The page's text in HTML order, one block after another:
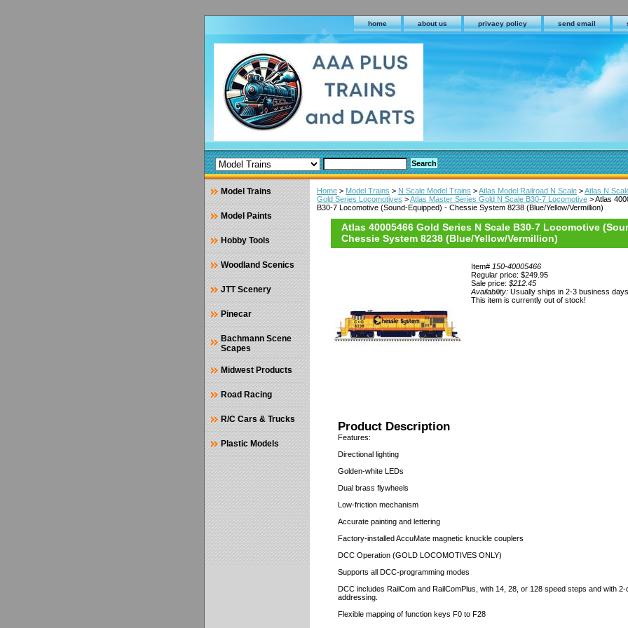
home about us privacy policy send email
Home > Model Trains > N Scale Model Trains >Atlas Model Railroad N Scale >Atlas N
Gold Series Locomotives >Atlas Master Series Gold N Scale B30-7 Locomotive > Atlas
B30-7 Locomotive (Sound-Equipped) - Chessie System 8238 (Blue/Yellow/Vermillion)
Atlas 40005466 Gold Series N Scale B30-7 Locomotive
Chessie System 8238 (Blue/Yellow/Vermillion)
Item# 150-40005466
Regular price: $249.95
Sale price: $212.45
Availability: Usually ships in 2-3 business days
This item is currently out of stock!
Product Description
Features:
Directional lighting
Golden-white LEDs
Dual brass flywheels
Low-friction mechanism
Accurate painting and lettering
Factory-installed AccuMate magnetic knuckle couplers
DCC Operation (GOLD LOCOMOTIVES ONLY)
Supports all DCC-programming modes
DCC includes RailCom and RailComPlus, with 14, 28, or 128 speed steps and with 2-
addressing.
Flexible mapping of function keys F0 to F28
Model Trains
Model Paints
Hobby Tools
Woodland Scenics
JTT Scenery
Pinecar
Bachmann Scene
Scapes
Midwest Products
Road Racing
R/C Cars & Trucks
Plastic Models